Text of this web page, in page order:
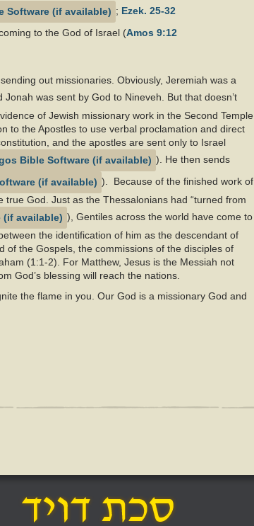
; Ezek. 25-32
to the God of Israel (Amos 9:12
out missionaries. Obviously, Jeremiah was a
Jonah was sent by God to Nineveh. But that doesn’t
of Jewish missionary work in the Second Temple
to the Apostles to use verbal proclamation and direct
and the apostles are sent only to Israel
). He then sends
). Because of the finished work of
God. Just as the Thessalonians had “turned from
), Gentiles across the world have come to
the identification of him as the descendant of
of the Gospels, the commissions of the disciples of
(1:1-2). For Matthew, Jesus is the Messiah not
God’s blessing will reach the nations.
the flame in you. Our God is a missionary God and